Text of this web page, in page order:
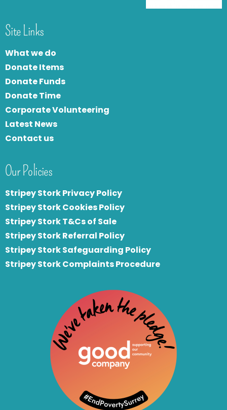
Site Links
What we do
Donate Items
Donate Funds
Donate Time
Corporate Volunteering
Latest News
Contact us
Our Policies
Stripey Stork Privacy Policy
Stripey Stork Cookies Policy
Stripey Stork T&Cs of Sale
Stripey Stork Referral Policy
Stripey Stork Safeguarding Policy
Stripey Stork Complaints Procedure